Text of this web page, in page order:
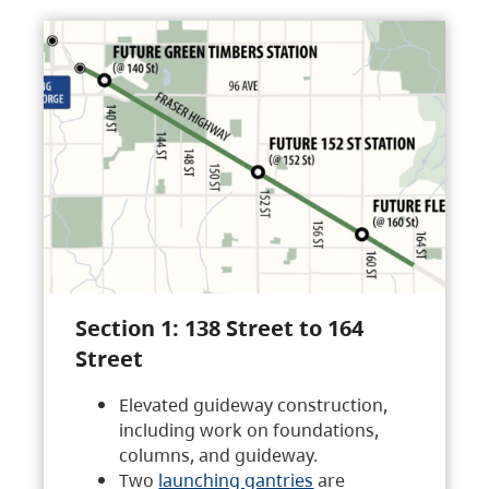
Section 1: 138 Street to 164
Street
Elevated guideway construction,
including work on foundations,
columns, and guideway.
Two launching gantries are